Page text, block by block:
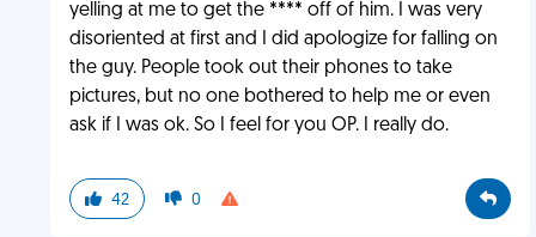
yelling at me to get the **** off of him. I was very
disoriented at first and I did apologize for falling on
the guy. People took out their phones to take
pictures, but no one bothered to help me or even
ask if I was ok. So I feel for you OP. I really do.
42 0